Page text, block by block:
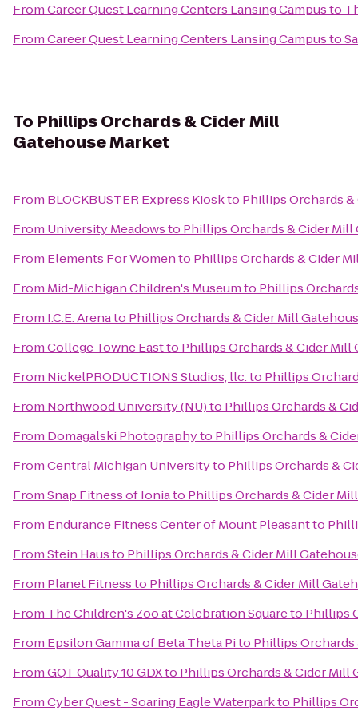
FromCareer Quest Learning Centers Lansing Campusto
FromCareer Quest Learning Centers Lansing Campusto
To Phillips Orchards & Cider Mill
Gatehouse Market
From BLOCKBUSTER Express Kioskto Phillips Orchards
From University Meadowsto Phillips Orchards & Cider Mill
From Elements For Womento Phillips Orchards & Cider
From Mid-Michigan Children's Museumto Phillips
From I.C.E. Arenato Phillips Orchards & Cider Mill
FromCollege Towne Eastto Phillips Orchards & Cider Mill
From NickelPRODUCTIONS Studios, llc.to Phillips
From Northwood University (NU)to Phillips Orchards &
From Domagalski Photographyto Phillips Orchards &
FromCentral Michigan Universityto Phillips Orchards &
FromSnap Fitness of Ioniato Phillips Orchards & Cider
From Endurance Fitness Center of Mount Pleasantto
FromStein Hausto Phillips Orchards & Cider Mill
From Planet Fitnessto Phillips Orchards & Cider Mill
From The Children's Zoo at Celebration Squareto Phillips
From Epsilon Gamma of Beta Theta Pito Phillips Orchards
FromGQT Quality 10 GDXto Phillips Orchards & Cider Mill
FromCyber Quest - Soaring Eagle Waterparkto Phillips